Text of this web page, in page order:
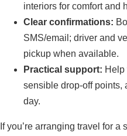
interiors for comfort and
Clear confirmations:
SMS/email; driver and
pickup when available.
Practical support: Help
sensible drop-off points,
day.
If you’re arranging travel for